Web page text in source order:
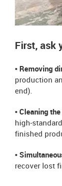
First, ask
• Removing
production
end).
• Cleaning
high-
finished
•
recover lost